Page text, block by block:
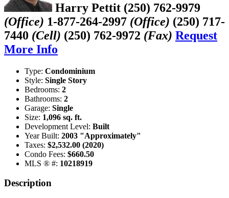
Harry Pettit (250) 762-9979
(Office) 1-877-264-2997 (Office) (250) 717-
7440 (Cell) (250) 762-9972 (Fax) Request
More Info
Type: Condominium
Style: Single Story
Bedrooms: 2
Bathrooms: 2
Garage: Single
Size: 1,096 sq. ft.
Development Level: Built
Year Built: 2003 "Approximately"
Taxes: $2,532.00 (2020)
Condo Fees: $660.50
MLS ® #: 10218919
Description